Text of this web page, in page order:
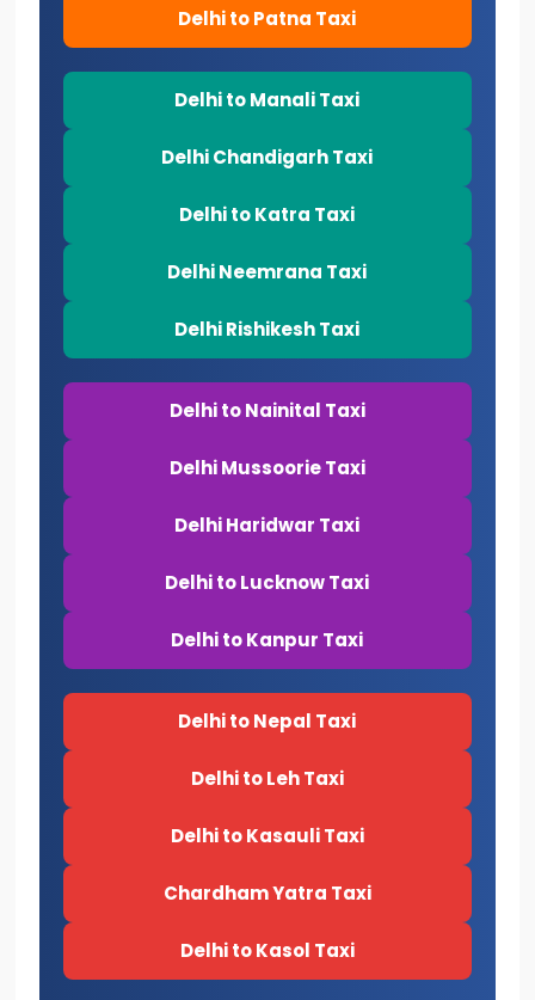
Delhi to Patna Taxi
Delhi to Manali Taxi
Delhi Chandigarh Taxi
Delhi to Katra Taxi
Delhi Neemrana Taxi
Delhi Rishikesh Taxi
Delhi to Nainital Taxi
Delhi Mussoorie Taxi
Delhi Haridwar Taxi
Delhi to Lucknow Taxi
Delhi to Kanpur Taxi
Delhi to Nepal Taxi
Delhi to Leh Taxi
Delhi to Kasauli Taxi
Chardham Yatra Taxi
Delhi to Kasol Taxi